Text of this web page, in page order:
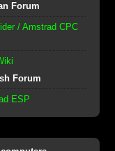
Forum
/ Amstrad CPC
Forum
ESP